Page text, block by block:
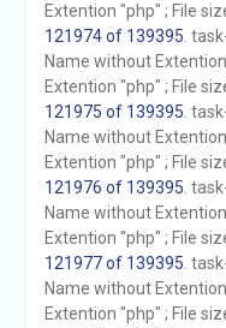
Extention "php" ; File
121974 of 139395 .
Name without
Extention "php" ; File
121975 of 139395 .
Name without
Extention "php" ; File
121976 of 139395 .
Name without
Extention "php" ; File
121977 of 139395 .
Name without
Extention "php" ; File